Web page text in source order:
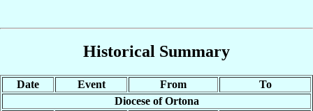
Historical Summary
Date Event From
To
Diocese of Ortona